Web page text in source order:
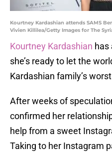
Kourtney Kardashian attends SAMS
Vivien Killilea/Getty Images for The
Kourtney Kardashian has
she’s ready to let the
Kardashian family’s
After weeks of
confirmed her
help from a sweet
Taking to her Instagram